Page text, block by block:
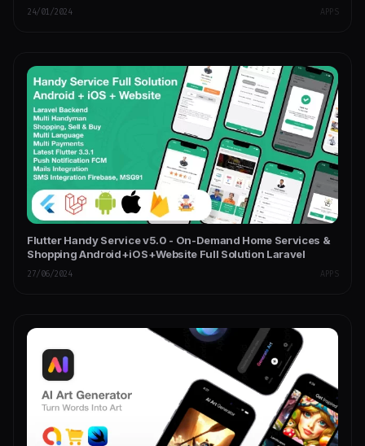
24/01/2024 APPS
Flutter Handy Service v5.0 - On-Demand Home Services &
Shopping Android+iOS+Website Full Solution Laravel
27/06/2024 APPS